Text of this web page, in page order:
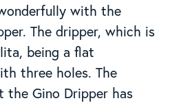
with the
The dripper, which is
being a flat
three holes. The
the Gino Dripper has